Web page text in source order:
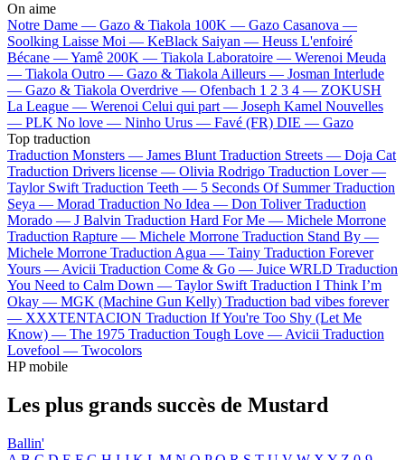
On aime
Notre Dame — Gazo & Tiakola 100K — Gazo Casanova —
Soolking Laisse Moi — KeBlack Saiyan — Heuss L'enfoiré
Bécane —Yamê 200K — Tiakola Laboratoire — Werenoi Meuda
— Tiakola Outro — Gazo & TiakolaAilleurs — Josman Interlude
— Gazo & Tiakola Overdrive — Ofenbach 1 2 3 4 — ZOKUSH
La League — Werenoi Celui qui part — Joseph Kamel Nouvelles
— PLK No love — Ninho Urus — Favé (FR) DIE — Gazo
Top traduction
Traduction Monsters — James Blunt Traduction Streets — Doja Cat
Traduction Drivers license — Olivia Rodrigo Traduction Lover —
Taylor Swift Traduction Teeth — 5 Seconds Of Summer Traduction
Seya — Morad Traduction No Idea — Don Toliver Traduction
Morado — J Balvin Traduction Hard For Me — Michele Morrone
Traduction Rapture — Michele Morrone Traduction Stand By —
Michele Morrone Traduction Agua — Tainy Traduction Forever
Yours —Avicii Traduction Come & Go — Juice WRLD Traduction
You Need to Calm Down — Taylor Swift Traduction I Think I’m
Okay — MGK (Machine Gun Kelly) Traduction bad vibes forever
— XXXTENTACION Traduction If You're Too Shy (Let Me
Know) — The 1975 Traduction Tough Love —Avicii Traduction
Lovefool — Twocolors
HP mobile
Les plus grands succès de Mustard
Ballin'